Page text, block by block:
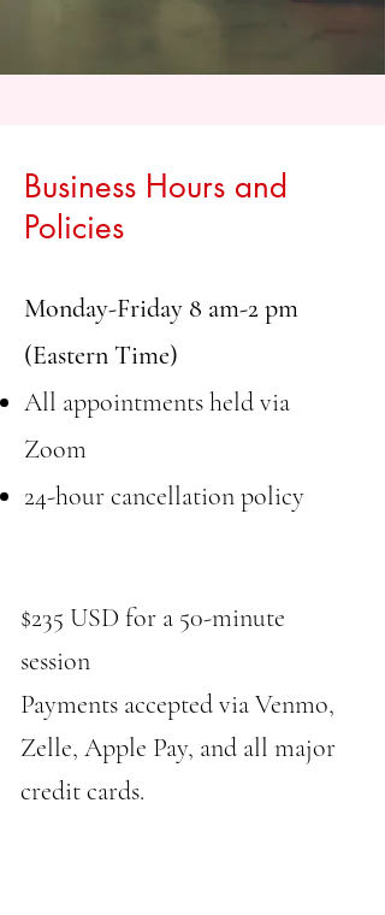
Business Hours and
Policies
Monday-Friday 8 am-2 pm
(Eastern Time)
All appointments held via
Zoom
24-hour cancellation policy​​
$235 USD for a 50-minute
session
Payments accepted via Venmo,
Zelle, Apple Pay, and all major
credit cards.